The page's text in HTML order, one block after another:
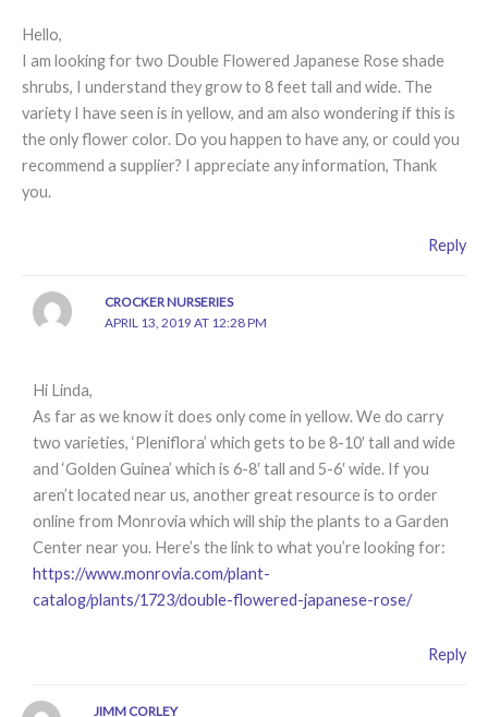
Hello,
I am looking for two Double Flowered Japanese Rose shade
shrubs, I understand they grow to 8 feet tall and wide. The
variety I have seen is in yellow, and am also wondering if this is
the only flower color. Do you happen to have any, or could you
recommend a supplier? I appreciate any information, Thank
you.
Reply
CROCKER NURSERIES
APRIL 13, 2019 AT 12:28 PM
Hi Linda,
As far as we know it does only come in yellow. We do carry
two varieties, ‘Pleniflora’ which gets to be 8-10′ tall and wide
and ‘Golden Guinea’ which is 6-8′ tall and 5-6′ wide. If you
aren’t located near us, another great resource is to order
online from Monrovia which will ship the plants to a Garden
Center near you. Here’s the link to what you’re looking for:
https://www.monrovia.com/plant-
catalog/plants/1723/double-flowered-japanese-rose/
Reply
JIMM CORLEY